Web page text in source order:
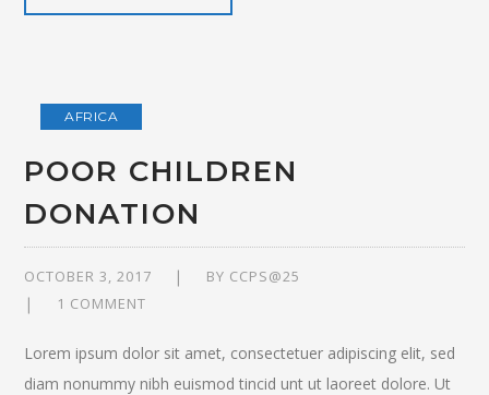
AFRICA
POOR CHILDREN
DONATION
OCTOBER 3, 2017 BY CCPS@25
1 COMMENT
Lorem ipsum dolor sit amet, consectetuer adipiscing elit, sed
diam nonummy nibh euismod tincid unt ut laoreet dolore. Ut